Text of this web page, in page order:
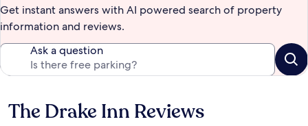
Get instant answers with AI powered search of property
information and reviews.
Ask a question
Reviews
The Drake Inn Reviews